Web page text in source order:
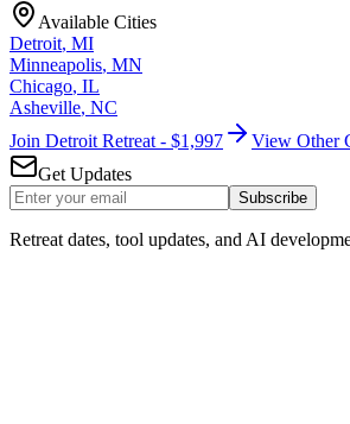
Available Cities
Detroit, MI
Minneapolis, MN
Chicago, IL
Asheville, NC
Join Detroit Retreat - $1,997
View Other
Get Updates
Subscribe
Retreat dates, tool updates, and AI